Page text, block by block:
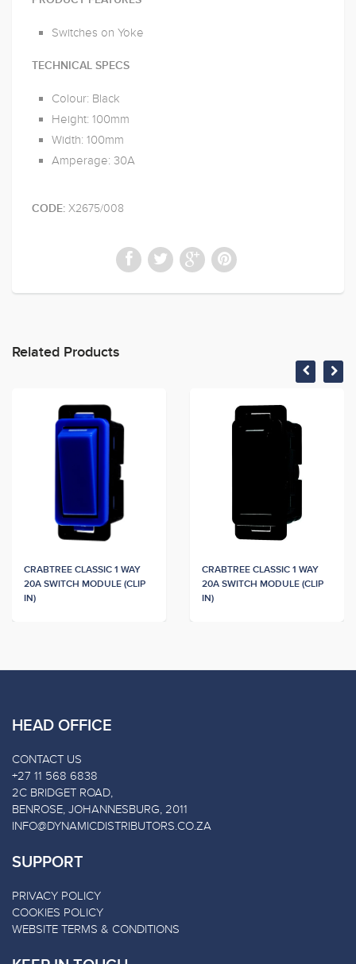
Switches on Yoke
TECHNICAL SPECS
Colour: Black
Height: 100mm
Width: 100mm
Amperage: 30A
CODE: X2675/008
Related Products
CRABTREE CLASSIC 1 WAY
20A SWITCH MODULE (CLIP
IN)
CRABTREE CLASSIC 1 WAY
20A SWITCH MODULE (CLIP
IN)
HEAD OFFICE
CONTACT US
+27 11 568 6838
2C BRIDGET ROAD,
BENROSE, JOHANNESBURG, 2011
INFO@DYNAMICDISTRIBUTORS.CO.ZA
SUPPORT
PRIVACY POLICY
COOKIES POLICY
WEBSITE TERMS & CONDITIONS